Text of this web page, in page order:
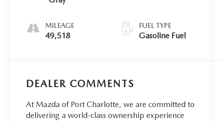
MILEAGE
49,518
FUEL TYPE
Gasoline Fuel
DEALER COMMENTS
At Mazda of Port Charlotte, we are committed to
delivering a world-class ownership experience